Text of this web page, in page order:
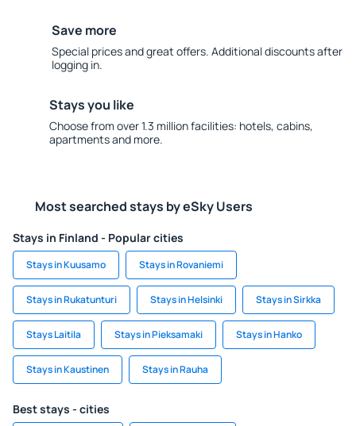
Save more
Special prices and great offers. Additional discounts after
logging in.
Stays you like
Choose from over 1.3 million facilities: hotels, cabins,
apartments and more.
Most searched stays by eSky Users
Stays in Finland - Popular cities
Stays in Kuusamo Stays in Rovaniemi
Stays in Rukatunturi Stays in Helsinki Stays in Sirkka
Stays Laitila Stays in Pieksamaki Stays in Hanko
Stays in Kaustinen Stays in Rauha
Best stays - cities